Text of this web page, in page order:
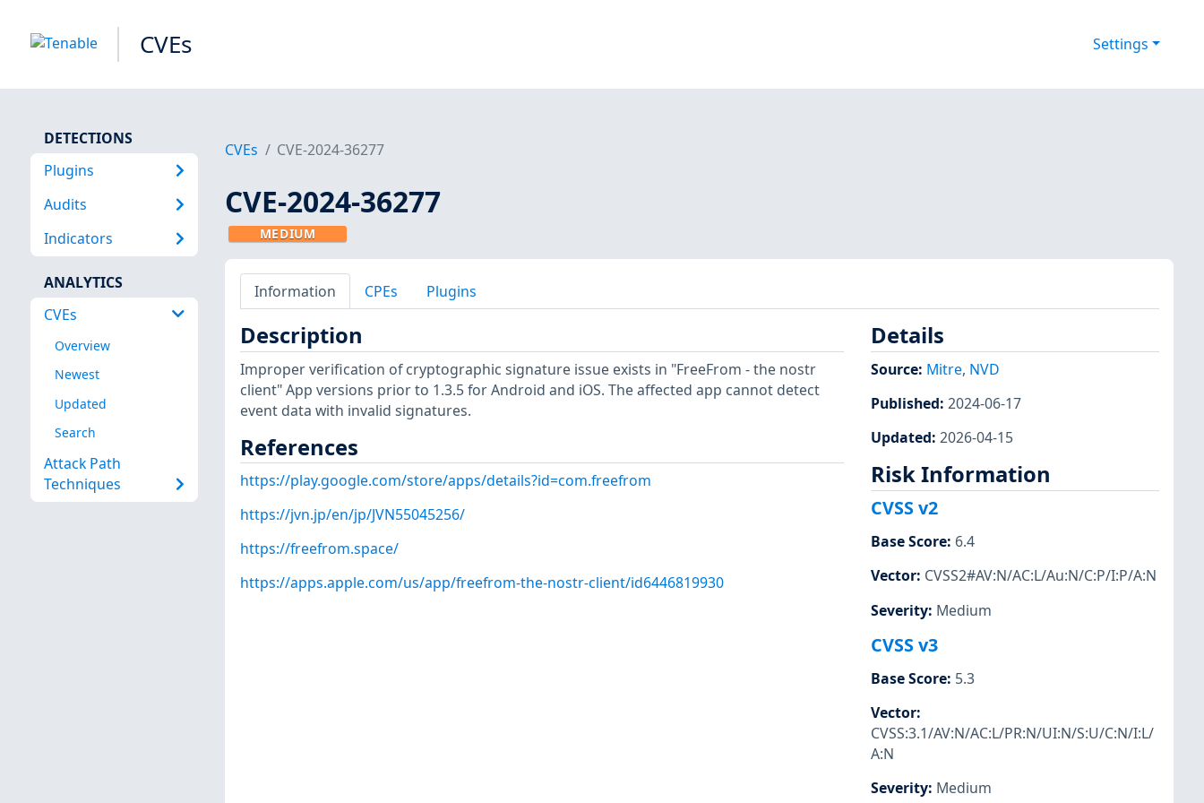
CVEs Settings
DETECTIONS
Plugins
Audits
Indicators
ANALYTICS
CVEs
Overview
Newest
Updated
Search
Attack Path
Techniques
CVEs CVE-2024-36277
CVE-2024-36277
MEDIUM
Information CPEs Plugins
Description
Improper verification of cryptographic signature issue exists in "FreeFrom - the nostr
client" App versions prior to 1.3.5 for Android and iOS. The affected app cannot detect
event data with invalid signatures.
References
https://play.google.com/store/apps/details?id=com.freefrom
https://jvn.jp/en/jp/JVN55045256/
https://freefrom.space/
https://apps.apple.com/us/app/freefrom-the-nostr-client/id6446819930
Details
Source: Mitre, NVD
Published: 2024-06-17
Updated: 2026-04-15
Risk Information
CVSS v2
Base Score: 6.4
Vector: CVSS2#AV:N/AC:L/Au:N/C:P/I:P/A:N
Severity: Medium
CVSS v3
Base Score: 5.3
Vector:
CVSS:3.1/AV:N/AC:L/PR:N/UI:N/S:U/C:N/I:L/
A:N
Severity: Medium